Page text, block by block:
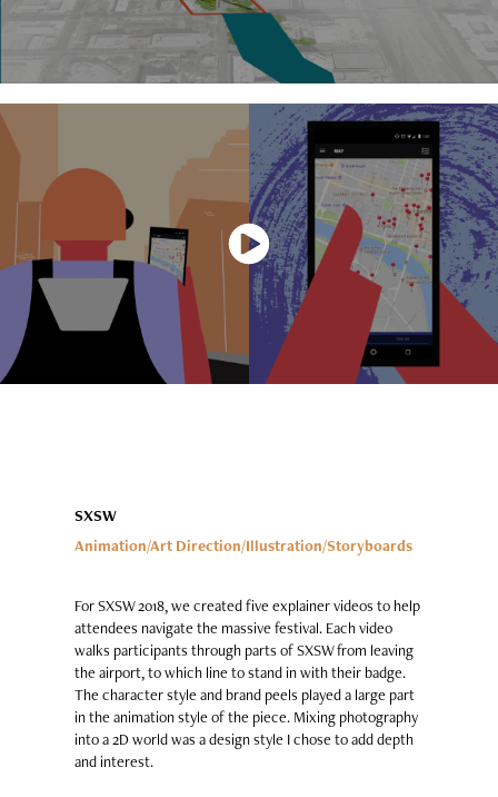
SXSW
Animation/Art Direction/Illustration/Storyboards
For SXSW 2018, we created five explainer videos to help
attendees navigate the massive festival. Each video
walks participants through parts of SXSW from leaving
the airport, to which line to stand in with their badge.
The character style and brand peels played a large part
in the animation style of the piece. Mixing photography
into a 2D world was a design style I chose to add depth
and interest.